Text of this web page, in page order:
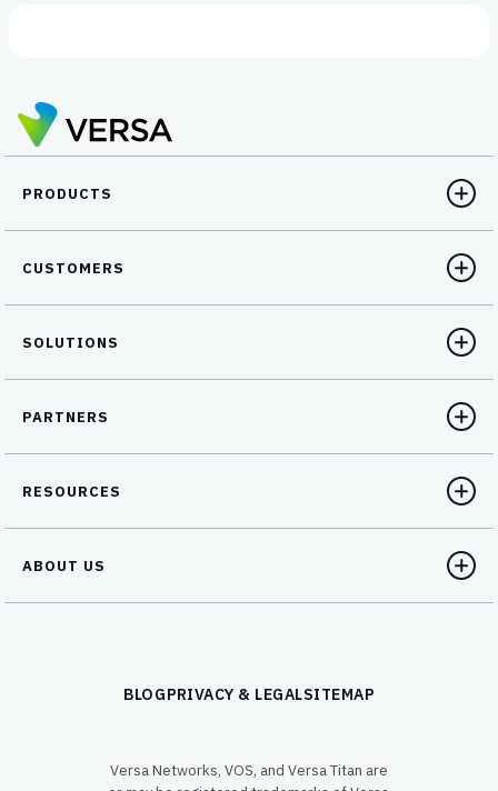
PRODUCTS
CUSTOMERS
SOLUTIONS
PARTNERS
RESOURCES
ABOUT US
BLOGPRIVACY & LEGALSITEMAP
Versa Networks, VOS, and Versa Titan are